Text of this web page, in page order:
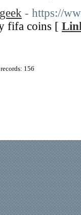
- https://
fifa coins [
156